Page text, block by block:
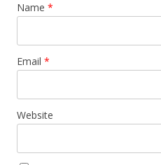
Name *
Email *
Website